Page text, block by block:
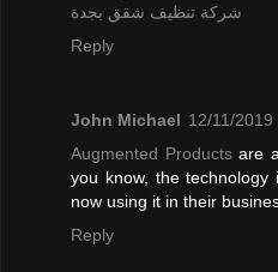
شركة تنظيف شقق بجدة
Reply
John Michael 12/11/2019
Augmented Productsare
you know, the
now using it in their
Reply